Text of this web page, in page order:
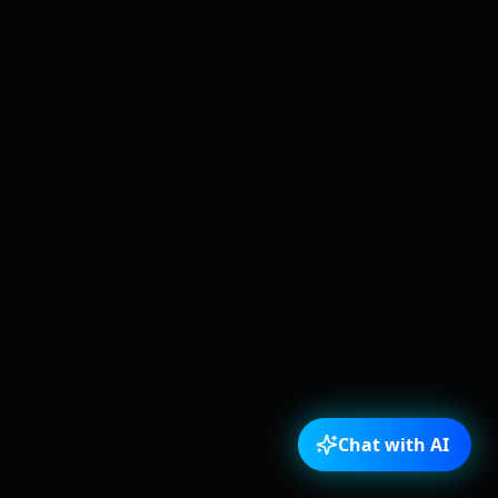
Chat with AI